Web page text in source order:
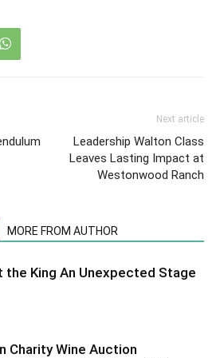
Next article
Leadership Walton Class
Leaves Lasting Impact at
Westonwood Ranch
MORE FROM AUTHOR
the King An Unexpected Stage
Charity Wine Auction